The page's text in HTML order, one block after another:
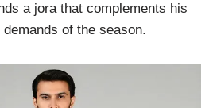
a jora that complements his
of the season.